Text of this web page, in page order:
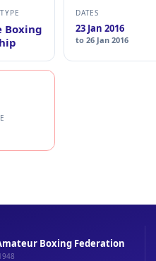
Boxing
DATES
23 Jan 2016
to 26 Jan 2016
Boxing Federation